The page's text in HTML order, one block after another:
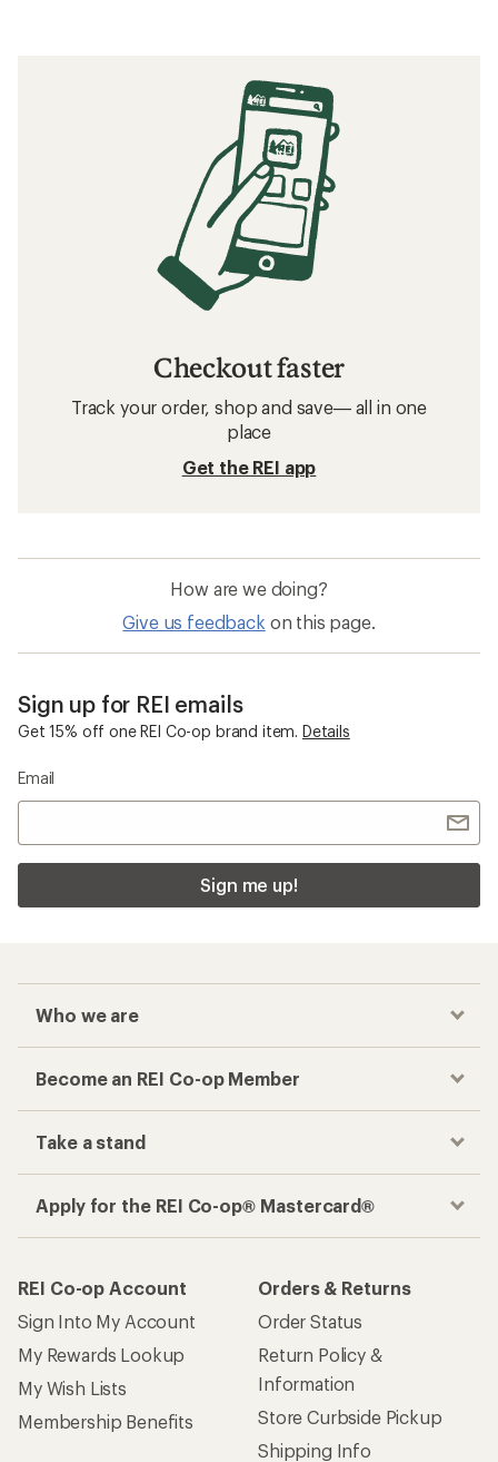
Checkout faster
Track your order, shop and save— all in one
place
Get the REI app
How are we doing?
Give us feedback on this page.
Sign up for REI emails
Get 15% off one REI Co-op brand item. Details
Email
Sign me up!
Who we are
Become an REI Co-op Member
Take a stand
Apply for the REI Co-op® Mastercard®
REI Co-op Account
Sign Into My Account
My Rewards Lookup
My Wish Lists
Membership Benefits
Orders & Returns
Order Status
Return Policy &
Information
Store Curbside Pickup
Shipping Info